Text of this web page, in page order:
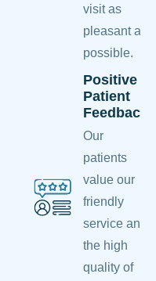
visit as
pleasant as
possible.
Positive
Patient
Feedback
Our
patients
value our
friendly
service and
the high
quality of